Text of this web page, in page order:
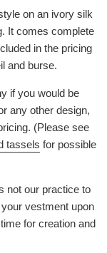
on an ivory silk
It comes complete
in the pricing
and burse.
if you would be
any other design,
(Please see
tassels for possible
not our practice to
vestment upon
for creation and